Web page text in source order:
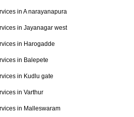
in A narayanapura
in Jayanagar west
in Harogadde
in Balepete
in Kudlu gate
in Varthur
in Malleswaram